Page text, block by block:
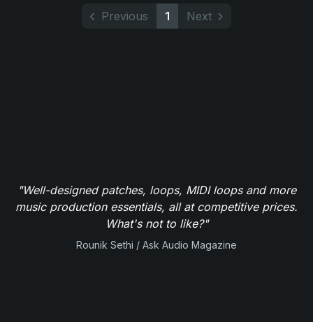
Previous 1 Next
"Well-designed patches, loops, MIDI loops and more
music production essentials, all at competitive prices.
What's not to like?"
Rounik Sethi / Ask Audio Magazine